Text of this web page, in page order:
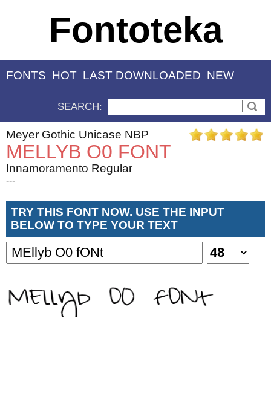
Fontoteka
FONTS HOT LAST DOWNLOADED NEW
SEARCH:
Meyer Gothic Unicase NBP
MELLYB O0 FONT
Innamoramento Regular
---
TRY THIS FONT NOW. USE THE INPUT
BELOW TO TYPE YOUR TEXT